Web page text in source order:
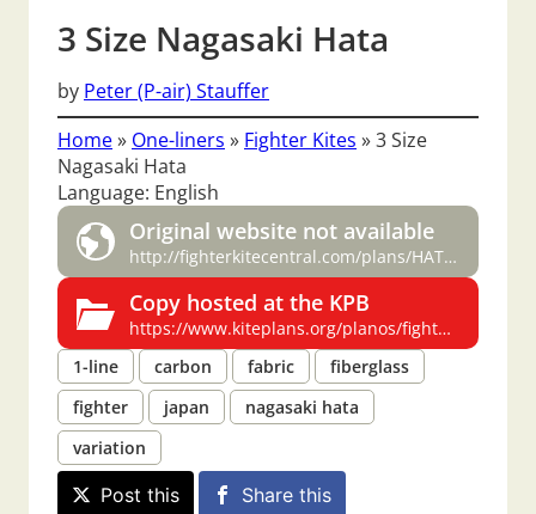
3 Size Nagasaki Hata
by Peter (P-air) Stauffer
Home» One-liners » Fighter Kites »3 Size
Nagasaki Hata
Language: English
Original website not available
http://fighterkitecentral.com/plans/HATA-%20Peter%20Stauffer.pdf
Copy hosted at the KPB
https://www.kiteplans.org/planos/fighterkitecentralpl/hata.html
1-line
carbon fabric
fiberglass
fighter
japan
nagasaki hata
variation
Post this Share this